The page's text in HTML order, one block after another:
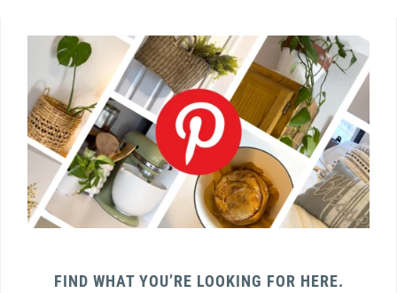
FIND WHAT YOU’RE LOOKING FOR HERE.